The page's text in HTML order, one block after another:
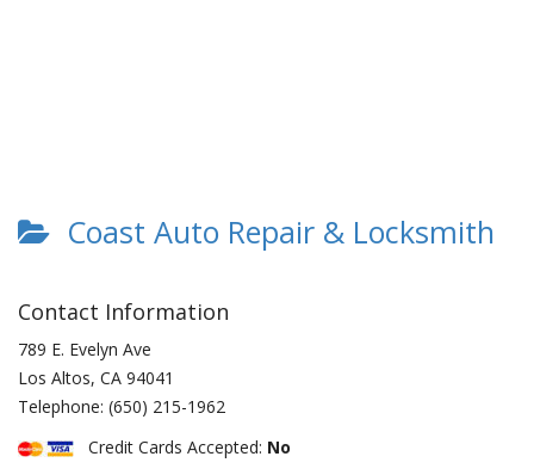
Coast Auto Repair & Locksmith
Contact Information
789 E. Evelyn Ave
Los Altos, CA 94041
Telephone: (650) 215-1962
Credit Cards Accepted: No